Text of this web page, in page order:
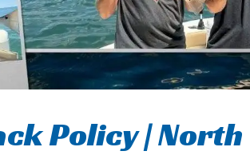
Policy | North